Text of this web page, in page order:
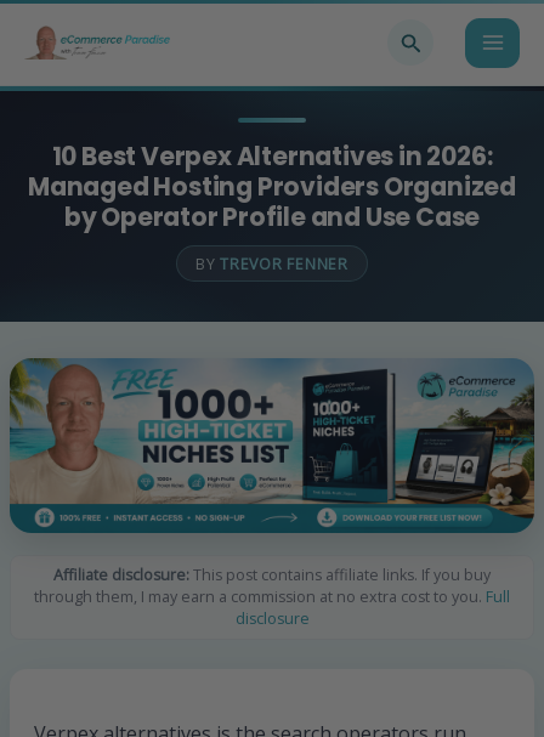
10 Best Verpex Alternatives in 2026:
Managed Hosting Providers Organized
by Operator Profile and Use Case
BYTREVOR FENNER
Affiliate disclosure:This post contains affiliate links. If you buy
through them, I may earn a commission at no extra cost to you. Full
disclosure